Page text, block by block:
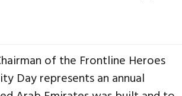
of the Frontline Heroes
Day represents an annual